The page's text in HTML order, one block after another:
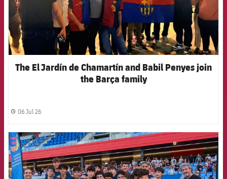
The El Jardín de Chamartín and Babil Penyes join
the Barça family
label.share.clock
06 Jul 26
FCB Barcelona badge